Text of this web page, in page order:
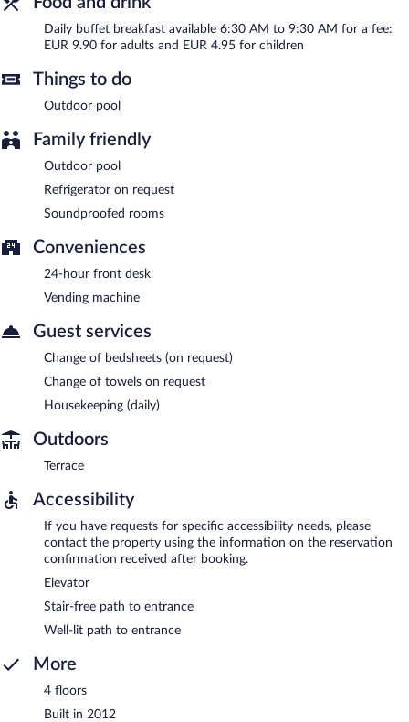
Daily buffet breakfast available 6:30 AM to 9:30 AM for a fee:
EUR 9.90 for adults and EUR 4.95 for children
Things to do
Outdoor pool
Family friendly
Outdoor pool
Refrigerator on request
Soundproofed rooms
Conveniences
24-hour front desk
Vending machine
Guest services
Change of bedsheets (on request)
Change of towels on request
Housekeeping (daily)
Outdoors
Terrace
Accessibility
If you have requests for specific accessibility needs, please
contact the property using the information on the reservation
confirmation received after booking.
Elevator
Stair-free path to entrance
Well-lit path to entrance
More
4 floors
Built in 2012